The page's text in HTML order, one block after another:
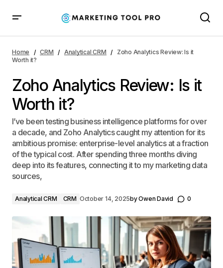
Home CRM Analytical CRM
Zoho Analytics Review: Is it
Worth it?
Zoho Analytics Review: Is it
Worth it?
I’ve been testing business intelligence platforms for over
a decade, and Zoho Analytics caught my attention for its
ambitious promise: enterprise-level analytics at a fraction
of the typical cost. After spending three months diving
deep into its features, connecting it to my marketing data
sources,
Analytical CRM CRM October 14, 2025byOwen David 0